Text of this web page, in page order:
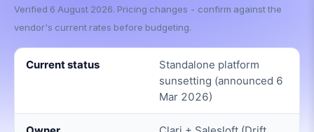
Verified 6 August 2026. Pricing changes - confirm against the
vendor's current rates before budgeting.
Current status
Standalone platform
sunsetting (announced 6
Mar 2026)